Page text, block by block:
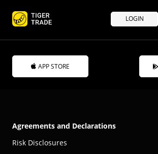
LOGIN
APP STORE
Agreements and Declarations
Risk Disclosures